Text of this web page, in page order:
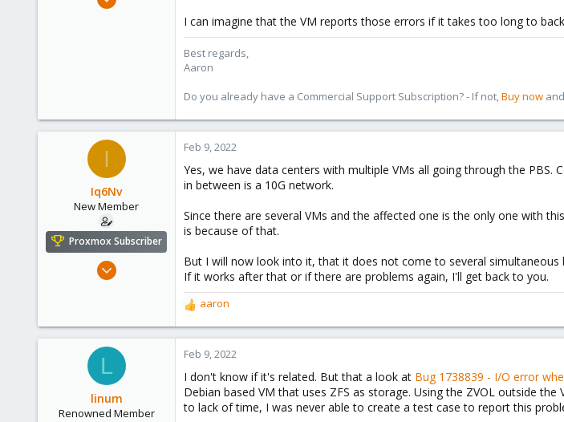
I can imagine that the VM reports those errors if it takes too long to
Best regards,
Aaron
Do you already have a Commercial Support Subscription? - If not,Buy now
I
Iq6Nv
New Member
Proxmox Subscriber
Mar 9, 2021
3
Feb 9, 2022
Yes, we have data centers with multiple VMs all going through the
in between is a 10G network.
Since there are several VMs and the affected one is the only one with
is because of that.
But I will now look into it, that it does not come to several simultaneous
If it works after that or if there are problems again, I'll get back to you.
R
e
a
c
i
o
n
aaron
L
linum
Renowned Member
Feb 9, 2022
I don't know if it's related. But that a look at Bug 1738839 - I/O error
Debian based VM that uses ZFS as storage. Using the ZVOL outside
to lack of time, I was never able to create a test case to report this